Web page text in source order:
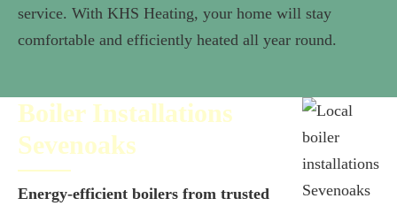
service. With KHS Heating, your home will stay
comfortable and efficiently heated all year round.
Boiler Installations
Sevenoaks
Energy-efficient boilers from trusted